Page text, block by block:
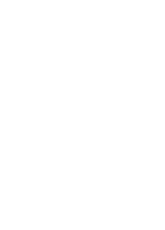
or more
or more